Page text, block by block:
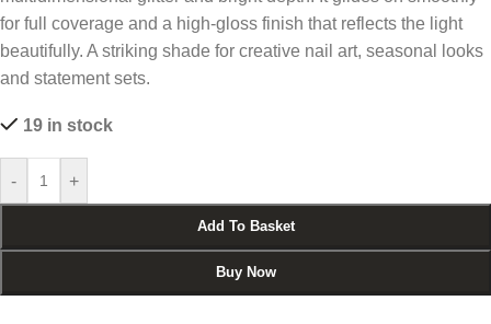
for full coverage and a high-gloss finish that reflects the light
beautifully. A striking shade for creative nail art, seasonal looks
and statement sets.
19 in stock
- +
Add To Basket
Buy Now